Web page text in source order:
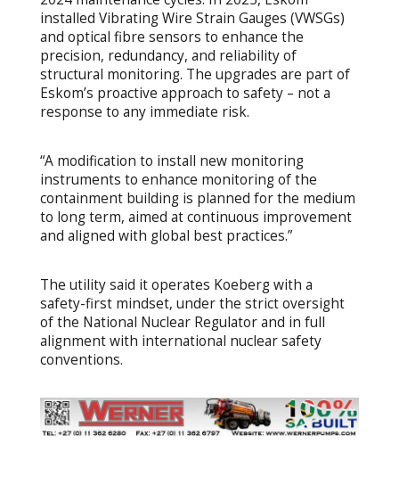
installed Vibrating Wire Strain Gauges (VWSGs)
and optical fibre sensors to enhance the
precision, redundancy, and reliability of
structural monitoring. The upgrades are part of
Eskom’s proactive approach to safety – not a
response to any immediate risk.
“A modification to install new monitoring
instruments to enhance monitoring of the
containment building is planned for the medium
to long term, aimed at continuous improvement
and aligned with global best practices.”
The utility said it operates Koeberg with a
safety-first mindset, under the strict oversight
of the National Nuclear Regulator and in full
alignment with international nuclear safety
conventions.